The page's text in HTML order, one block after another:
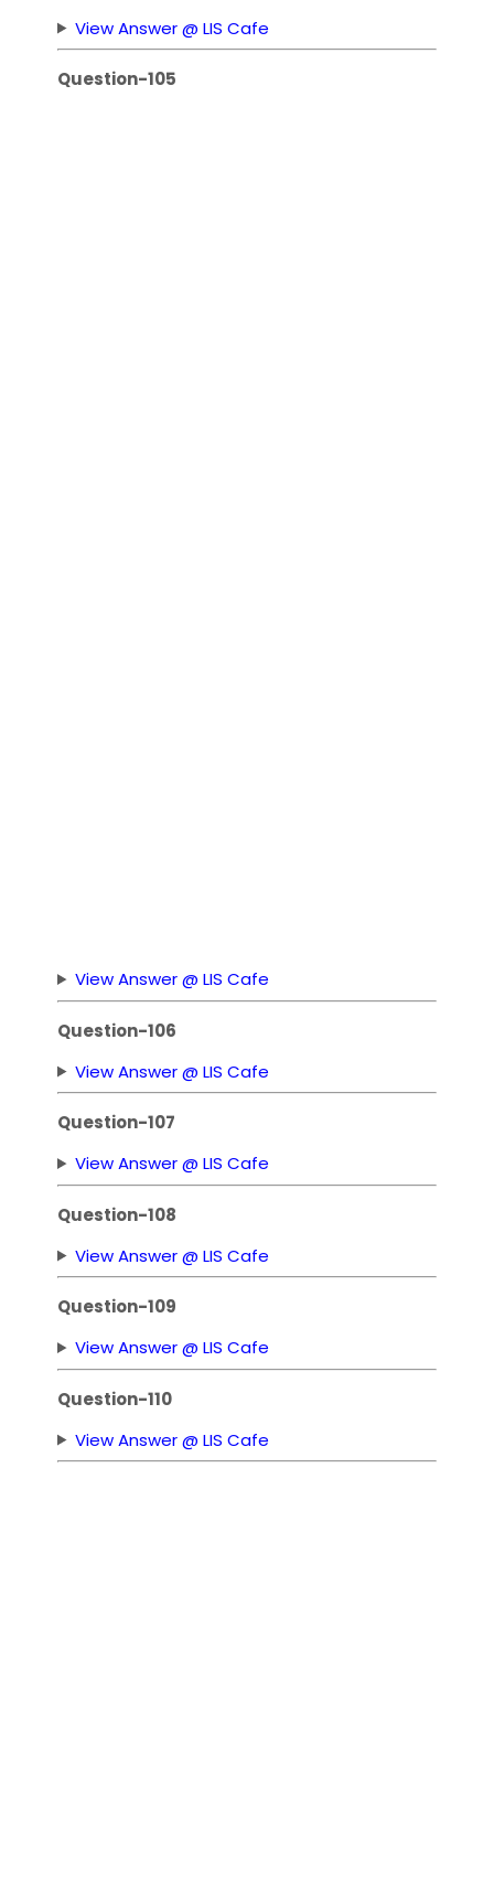
View Answer @ LIS Cafe
Question-105
View Answer @ LIS Cafe
Question-106
View Answer @ LIS Cafe
Question-107
View Answer @ LIS Cafe
Question-108
View Answer @ LIS Cafe
Question-109
View Answer @ LIS Cafe
Question-110
View Answer @ LIS Cafe